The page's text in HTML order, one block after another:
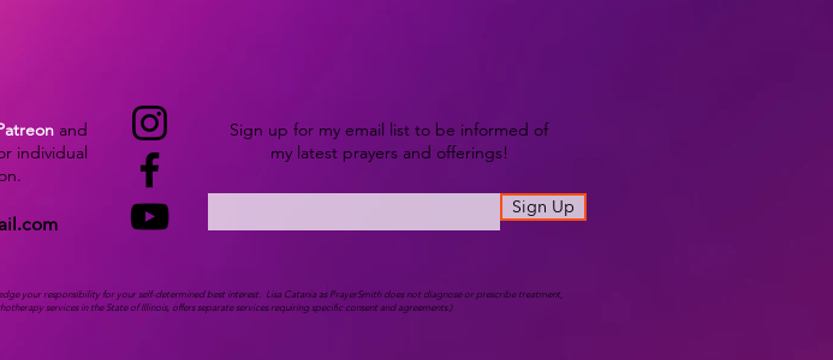
and
individual
your responsibility for your self-determined best interest. Lisa Catania as PrayerSmith does not diagnose or prescribe treatment,
services in the State of Illinois, offers separate services requiring specific consent and agreements.)
Sign Up
Sign up for my email list to be informed of
my latest prayers and offerings!